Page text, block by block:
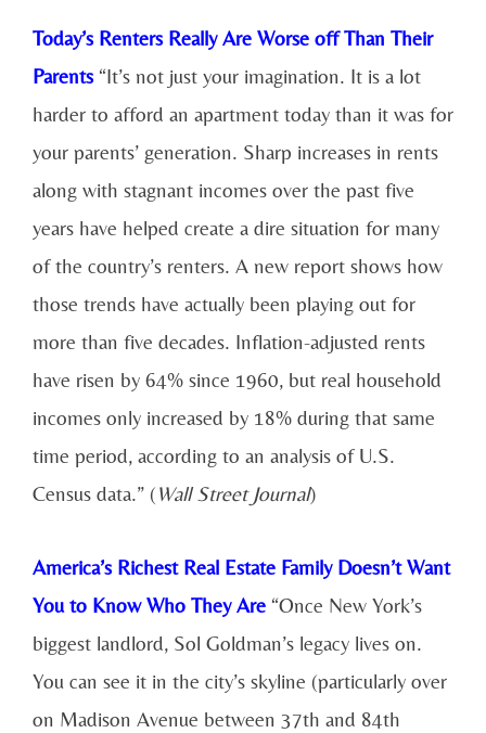
Today’s Renters Really Are Worse off Than Their
Parents“It’s not just your imagination. It is a lot
harder to afford an apartment today than it was for
your parents’ generation. Sharp increases in rents
along with stagnant incomes over the past five
years have helped create a dire situation for many
of the country’s renters. A new report shows how
those trends have actually been playing out for
more than five decades. Inflation-adjusted rents
have risen by 64% since 1960, but real household
incomes only increased by 18% during that same
time period, according to an analysis of U.S.
Census data.” (Wall Street Journal)
America’s Richest Real Estate Family Doesn’t Want
You to Know Who They Are “Once New York’s
biggest landlord, Sol Goldman’s legacy lives on.
You can see it in the city’s skyline (particularly over
on Madison Avenue between 37th and 84th